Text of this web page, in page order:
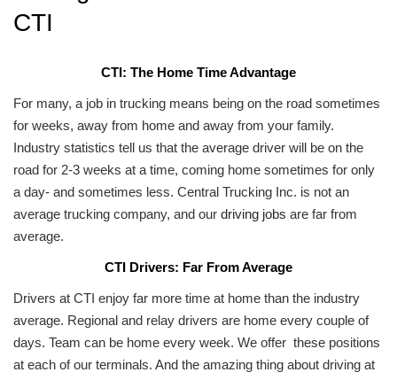
CTI
CTI: The Home Time Advantage
For many, a job in trucking means being on the road sometimes
for weeks, away from home and away from your family.
Industry statistics tell us that the average driver will be on the
road for 2-3 weeks at a time, coming home sometimes for only
a day- and sometimes less. Central Trucking Inc. is not an
average trucking company, and our driving jobs are far from
average.
CTI Drivers: Far From Average
Drivers at CTI enjoy far more time at home than the industry
average. Regional and relay drivers are home every couple of
days. Team can be home every week. We offer these positions
at each of our terminals. And the amazing thing about driving at